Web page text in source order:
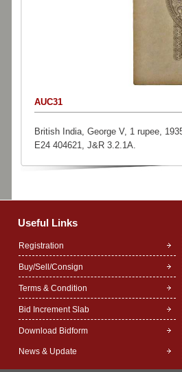
AUC31
British India, George V, 1 rupee,
E24 404621, J&R 3.2.1A.
Useful Links
Registration
Buy/Sell/Consign
Terms & Condition
Bid Increment Slab
Download Bidform
News & Update